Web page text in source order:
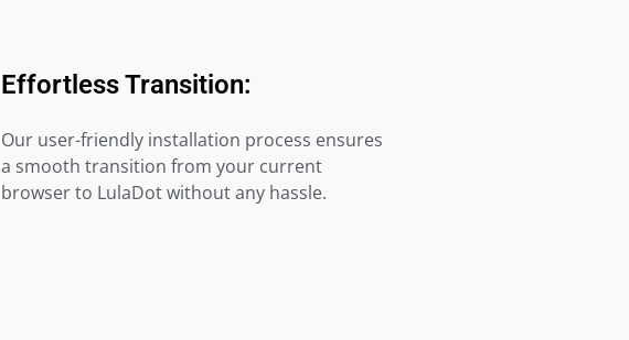
Effortless Transition:
Our user-friendly installation process ensures
a smooth transition from your current
browser to LulaDot without any hassle.